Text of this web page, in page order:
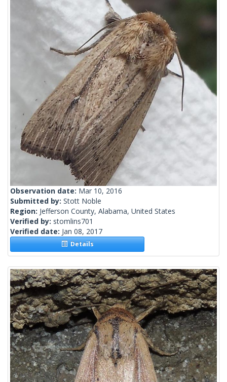
Observation date: Mar 10, 2016
Submitted by: Stott Noble
Region: Jefferson County, Alabama, United States
Verified by: stomlins701
Verified date: Jan 08, 2017
Details